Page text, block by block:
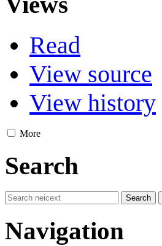
Read
View source
View history
More
Search
Navigation